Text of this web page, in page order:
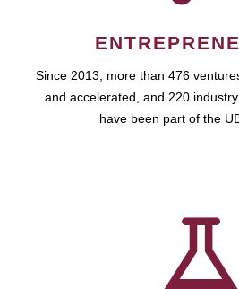
Since 2013, more than 476
and accelerated, and 220
have been part of the